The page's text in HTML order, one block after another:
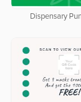
Dispensary